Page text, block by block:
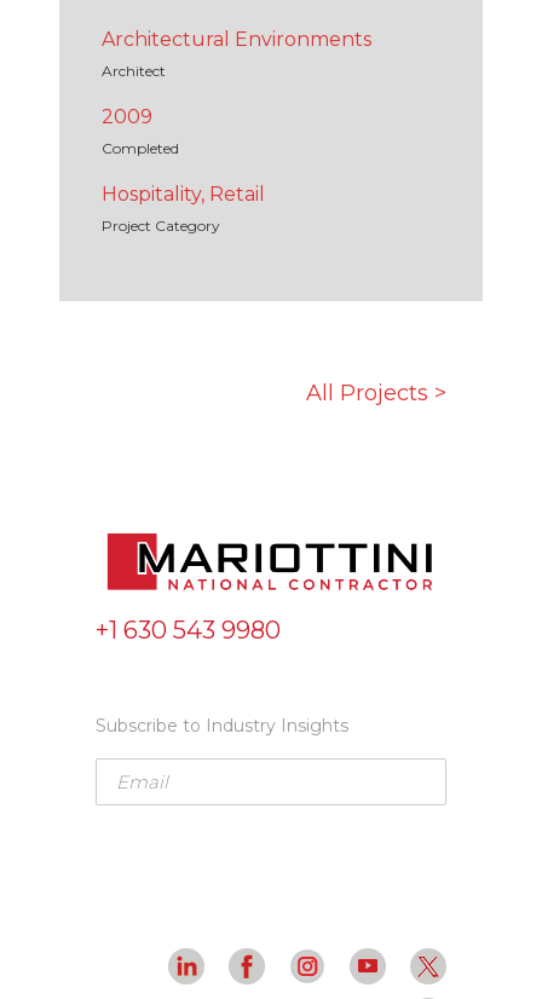
Architectural Environments
Architect
2009
Completed
Hospitality, Retail
Project Category
All Projects >
+1 630 543 9980
Subscribe to Industry Insights